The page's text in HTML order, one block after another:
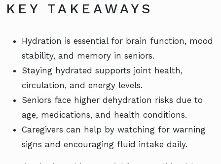
KEY TAKEAWAYS
Hydration is essential for brain function, mood
stability, and memory in seniors.
Staying hydrated supports joint health,
circulation, and energy levels.
Seniors face higher dehydration risks due to
age, medications, and health conditions.
Caregivers can help by watching for warning
signs and encouraging fluid intake daily.